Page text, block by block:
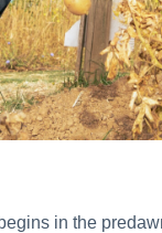
in the